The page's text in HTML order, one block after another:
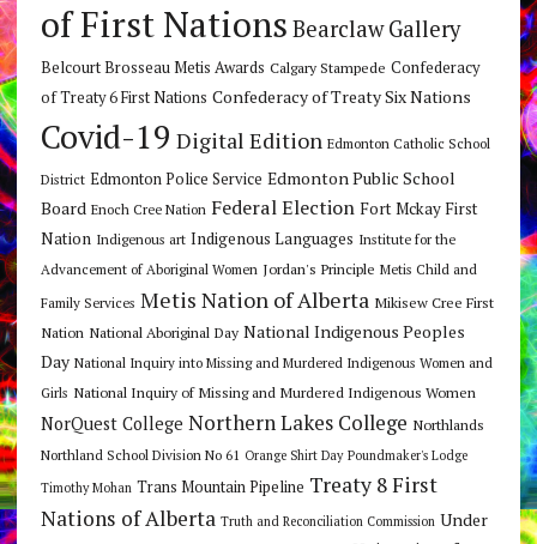
of First Nations Bearclaw Gallery
Belcourt Brosseau Metis Awards Calgary Stampede Confederacy
of Treaty 6 First Nations Confederacy of Treaty Six Nations
Covid-19 Digital Edition Edmonton Catholic School
District Edmonton Police Service Edmonton Public School
Board Enoch Cree Nation Federal Election Fort Mckay First
Nation Indigenous art Indigenous Languages Institute for the
Advancement of Aboriginal Women Jordan's Principle Metis Child and
Family Services Metis Nation of Alberta Mikisew Cree First
Nation National Aboriginal Day National Indigenous Peoples
Day National Inquiry into Missing and Murdered Indigenous Women and
Girls National Inquiry of Missing and Murdered Indigenous Women
NorQuest College Northern Lakes College Northlands
Northland School Division No 61 Orange Shirt Day Poundmaker's Lodge
Timothy Mohan Trans Mountain Pipeline Treaty 8 First
Nations of Alberta Truth and Reconciliation Commission Under